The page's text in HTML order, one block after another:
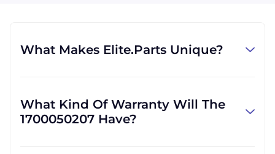
What Makes Elite.Parts Unique?
industrial parts. We know where to find the
rare and obsolete equipment that our
What Kind Of Warranty Will The
1700050207 Have?